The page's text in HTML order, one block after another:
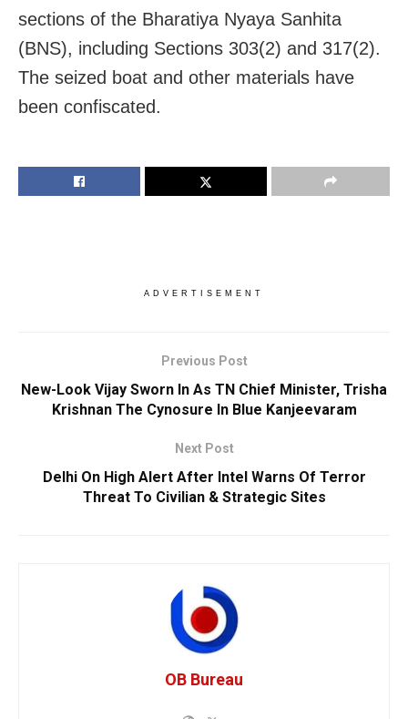
sections of the Bharatiya Nyaya Sanhita
(BNS), including Sections 303(2) and 317(2).
The seized boat and other materials have
been confiscated.
ADVERTISEMENT
Previous Post
New-Look Vijay Sworn In As TN Chief Minister, Trisha
Krishnan The Cynosure In Blue Kanjeevaram
Next Post
Delhi On High Alert After Intel Warns Of Terror
Threat To Civilian & Strategic Sites
OB Bureau